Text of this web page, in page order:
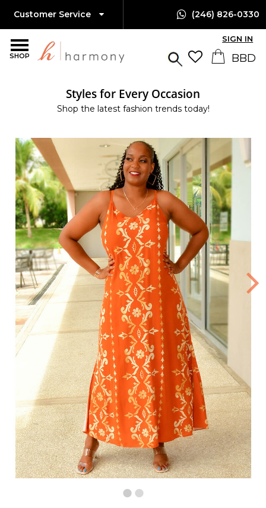
SHOP
Customer Service (246) 826-0330
SIGN IN
Styles for Every Occasion
Shop the latest fashion trends today!